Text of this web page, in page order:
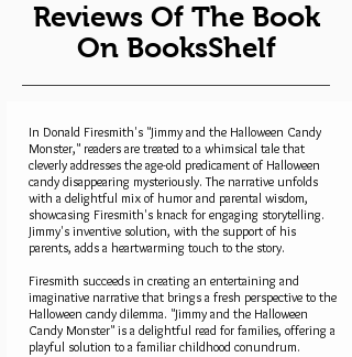
Reviews Of The Book
On BooksShelf
In Donald Firesmith's "Jimmy and the Halloween Candy
Monster," readers are treated to a whimsical tale that
cleverly addresses the age-old predicament of Halloween
candy disappearing mysteriously. The narrative unfolds
with a delightful mix of humor and parental wisdom,
showcasing Firesmith's knack for engaging storytelling.
Jimmy's inventive solution, with the support of his
parents, adds a heartwarming touch to the story.
Firesmith succeeds in creating an entertaining and
imaginative narrative that brings a fresh perspective to the
Halloween candy dilemma. "Jimmy and the Halloween
Candy Monster" is a delightful read for families, offering a
playful solution to a familiar childhood conundrum.